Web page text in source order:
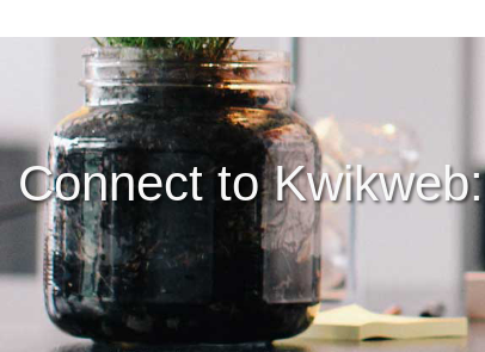
Connect to Kwikweb: